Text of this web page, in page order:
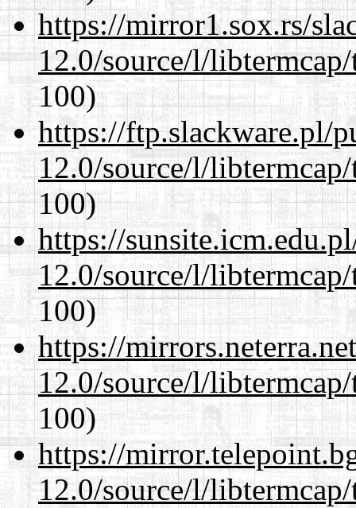
https://mirror1.sox.rs/
12.0/source/l/
100)
https://ftp.slackware.pl/
12.0/source/l/
100)
https://
12.0/source/l/
100)
https://
12.0/source/l/
100)
https://
12.0/source/l/